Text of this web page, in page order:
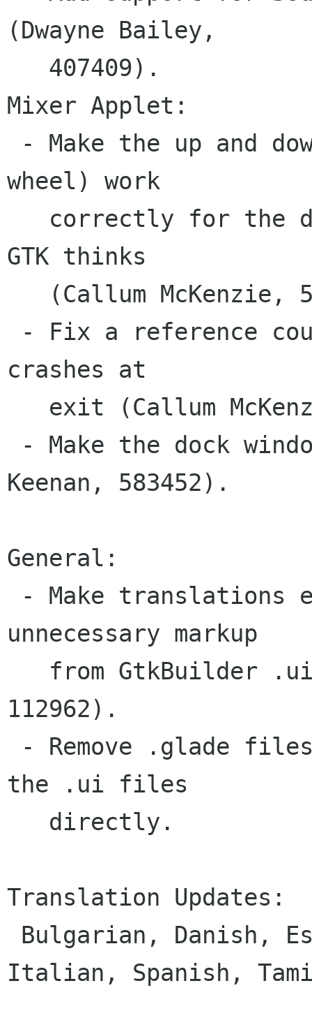
(Dwayne Bailey,
Mixer Applet:
wheel) work
GTK thinks
crashes at
Keenan, 583452).
General:
unnecessary markup
112962).
the .ui files
Translation Updates:
Italian, Spanish,